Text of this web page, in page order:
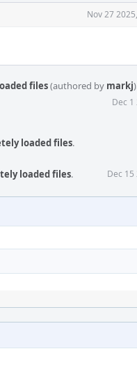
Nov 27
files(authored by markj
Dec 1
loaded files.
loaded files. Dec 15